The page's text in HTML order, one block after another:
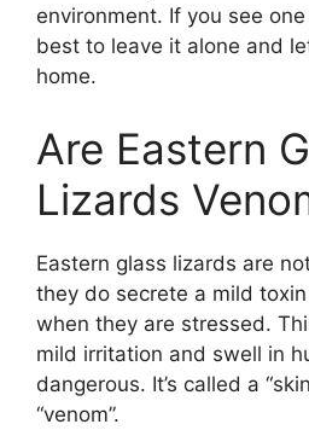
environment. If you see one
best to leave it alone and
home.
Are Eastern
Lizards
Eastern glass lizards are
they do secrete a mild
when they are stressed.
mild irritation and swell in
dangerous. It’s called a
“venom”.